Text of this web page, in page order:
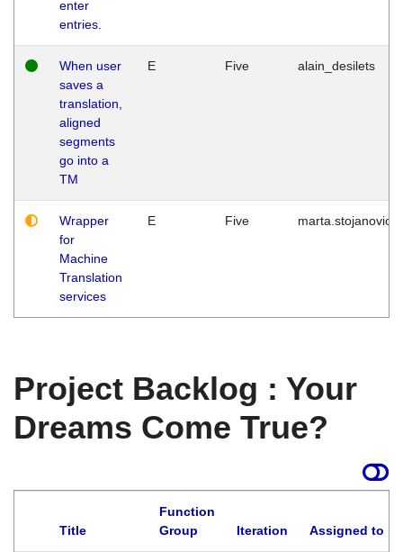
enter
entries.
When user
saves a
translation,
aligned
segments
go into a
TM
E Five alain_desilets
Wrapper
for
Machine
Translation
services
E Five marta.stojanovic
Project Backlog : Your
Dreams Come True?
Title
Function
Group
Iteration Assigned to